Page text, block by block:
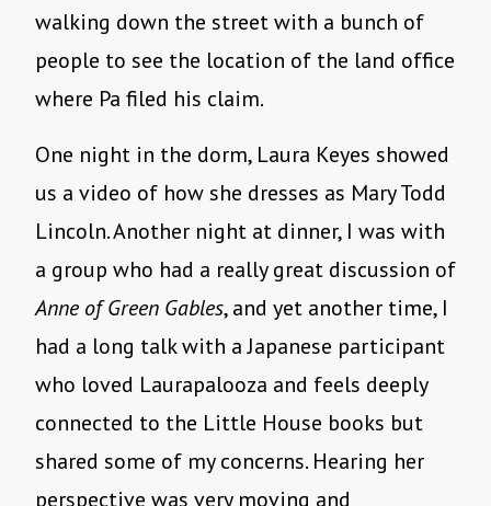
walking down the street with a bunch of
people to see the location of the land office
where Pa filed his claim.
One night in the dorm, Laura Keyes showed
us a video of how she dresses as Mary Todd
Lincoln. Another night at dinner, I was with
a group who had a really great discussion of
Anne of Green Gables, and yet another time, I
had a long talk with a Japanese participant
who loved Laurapalooza and feels deeply
connected to the Little House books but
shared some of my concerns. Hearing her
perspective was very moving and